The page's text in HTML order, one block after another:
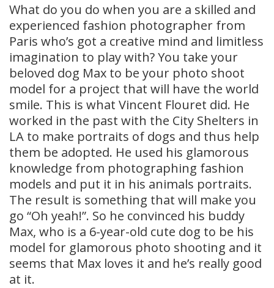
What do you do when you are a skilled and
experienced fashion photographer from
Paris who’s got a creative mind and limitless
imagination to play with? You take your
beloved dog Max to be your photo shoot
model for a project that will have the world
smile. This is what Vincent Flouret did. He
worked in the past with the City Shelters in
LA to make portraits of dogs and thus help
them be adopted. He used his glamorous
knowledge from photographing fashion
models and put it in his animals portraits.
The result is something that will make you
go “Oh yeah!”. So he convinced his buddy
Max, who is a 6-year-old cute dog to be his
model for glamorous photo shooting and it
seems that Max loves it and he’s really good
at it.